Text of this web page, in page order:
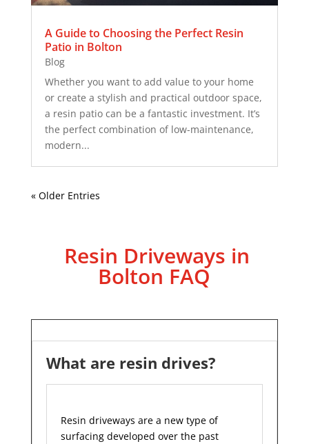
A Guide to Choosing the Perfect Resin
Patio in Bolton
Blog
Whether you want to add value to your home
or create a stylish and practical outdoor space,
a resin patio can be a fantastic investment. It’s
the perfect combination of low-maintenance,
modern...
« Older Entries
Resin Driveways in
Bolton FAQ
What are resin drives?
Resin driveways are a new type of
surfacing developed over the past